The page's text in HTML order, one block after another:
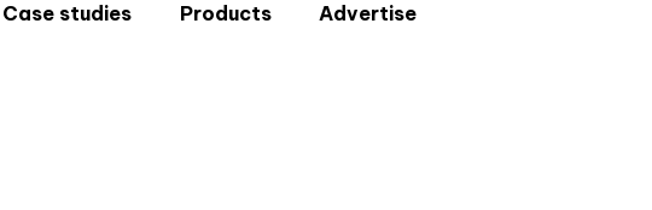
Case studies Products Advertise